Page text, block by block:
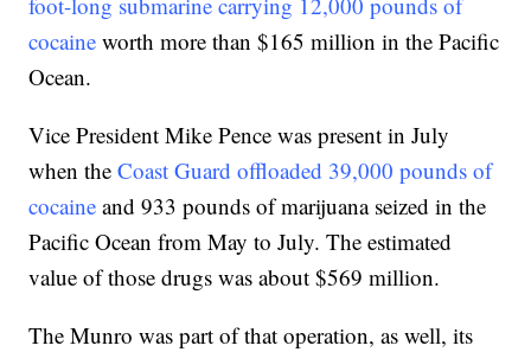
cocaine worth more than $165 million in the Pacific
Ocean.
Vice President Mike Pence was present in July
when theCoast Guard offloaded 39,000 pounds of
cocaine and 933 pounds of marijuana seized in the
Pacific Ocean from May to July. The estimated
value of those drugs was about $569 million.
The Munro was part of that operation, as well, its